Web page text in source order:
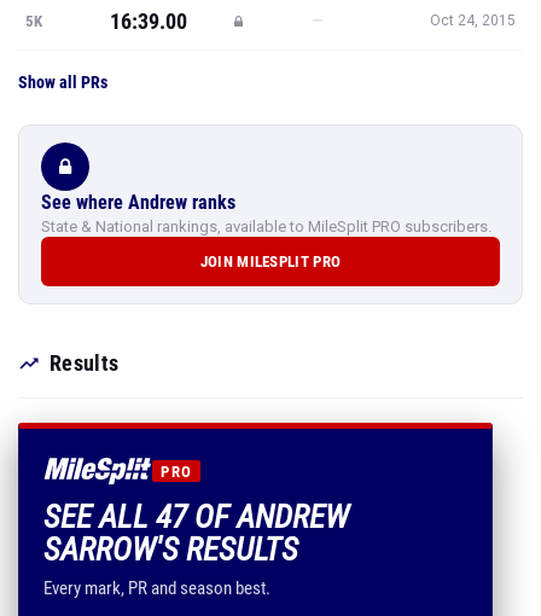
5K 16:39.00 — Oct 24, 2015
Show all PRs
See where Andrew ranks
State & National rankings, available to MileSplit PRO subscribers.
JOIN MILESPLIT PRO
Results
PRO
SEE ALL 47 OF ANDREW
SARROW'S RESULTS
Every mark, PR and season best.